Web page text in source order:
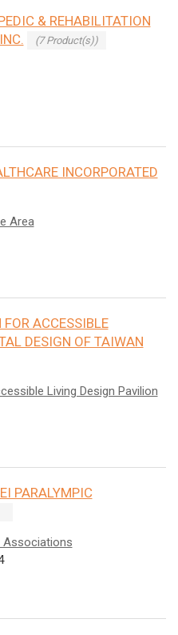
& REHABILITATION
(7 Product(s))
INCORPORATED
Area
ACCESSIBLE
DESIGN OF TAIWAN
Living Design Pavilion
PARALYMPIC
Associations